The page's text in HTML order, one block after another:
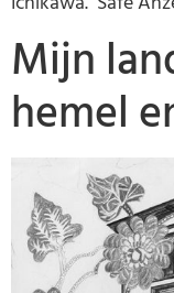
Mijn
hemel